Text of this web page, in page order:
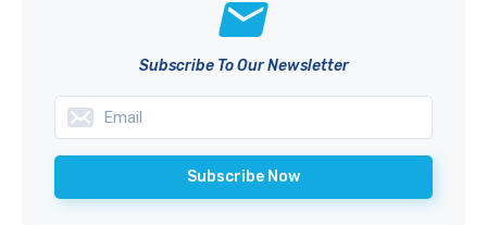
Subscribe To Our Newsletter